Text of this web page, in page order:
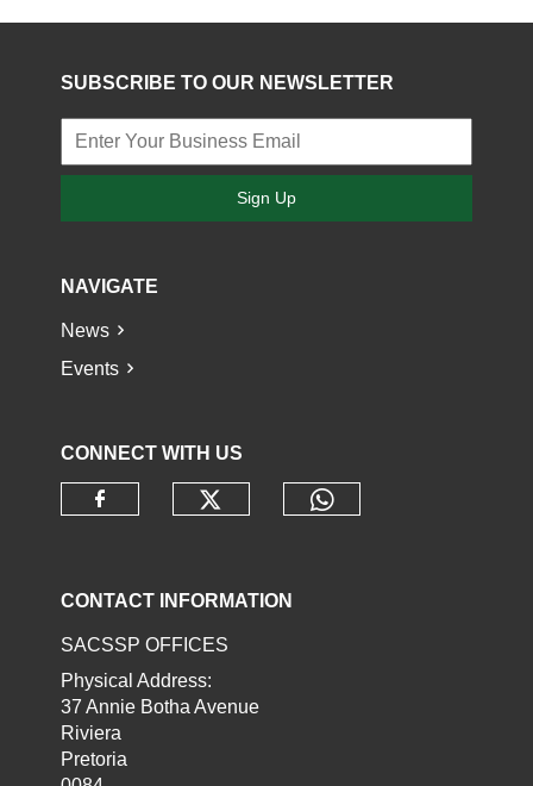
SUBSCRIBE TO OUR NEWSLETTER
Sign Up
NAVIGATE
News
Events
CONNECT WITH US
CONTACT INFORMATION
SACSSP OFFICES
Physical Address:
37 Annie Botha Avenue
Riviera
Pretoria